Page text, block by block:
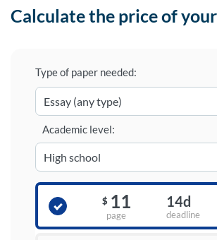
Calculate the price of
Type of paper needed:
Academic level:
$ 11
page
14d
deadline